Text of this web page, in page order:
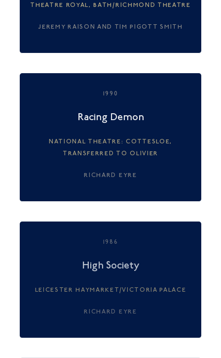
THEATRE ROYAL, BATH/RICHMOND THEATRE
JEREMY RAISON AND TIM PIGOTT SMITH
1990
Racing Demon
NATIONAL THEATRE: COTTESLOE,
TRANSFERRED TO OLIVIER
RICHARD EYRE
1986
High Society
LEICESTER HAYMARKET/VICTORIA PALACE
RICHARD EYRE